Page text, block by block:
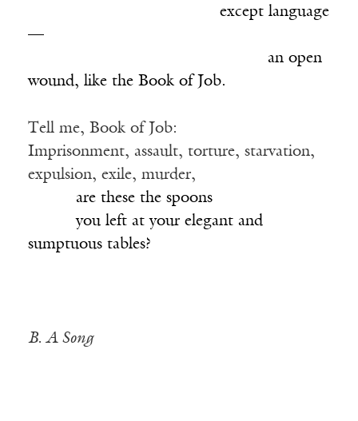
except language
—
an open
wound, like the Book of Job.
Tell me, Book of Job:
Imprisonment, assault, torture, starvation,
expulsion, exile, murder,
are these the spoons
______you left at your elegant and
sumptuous tables?
B. A Song